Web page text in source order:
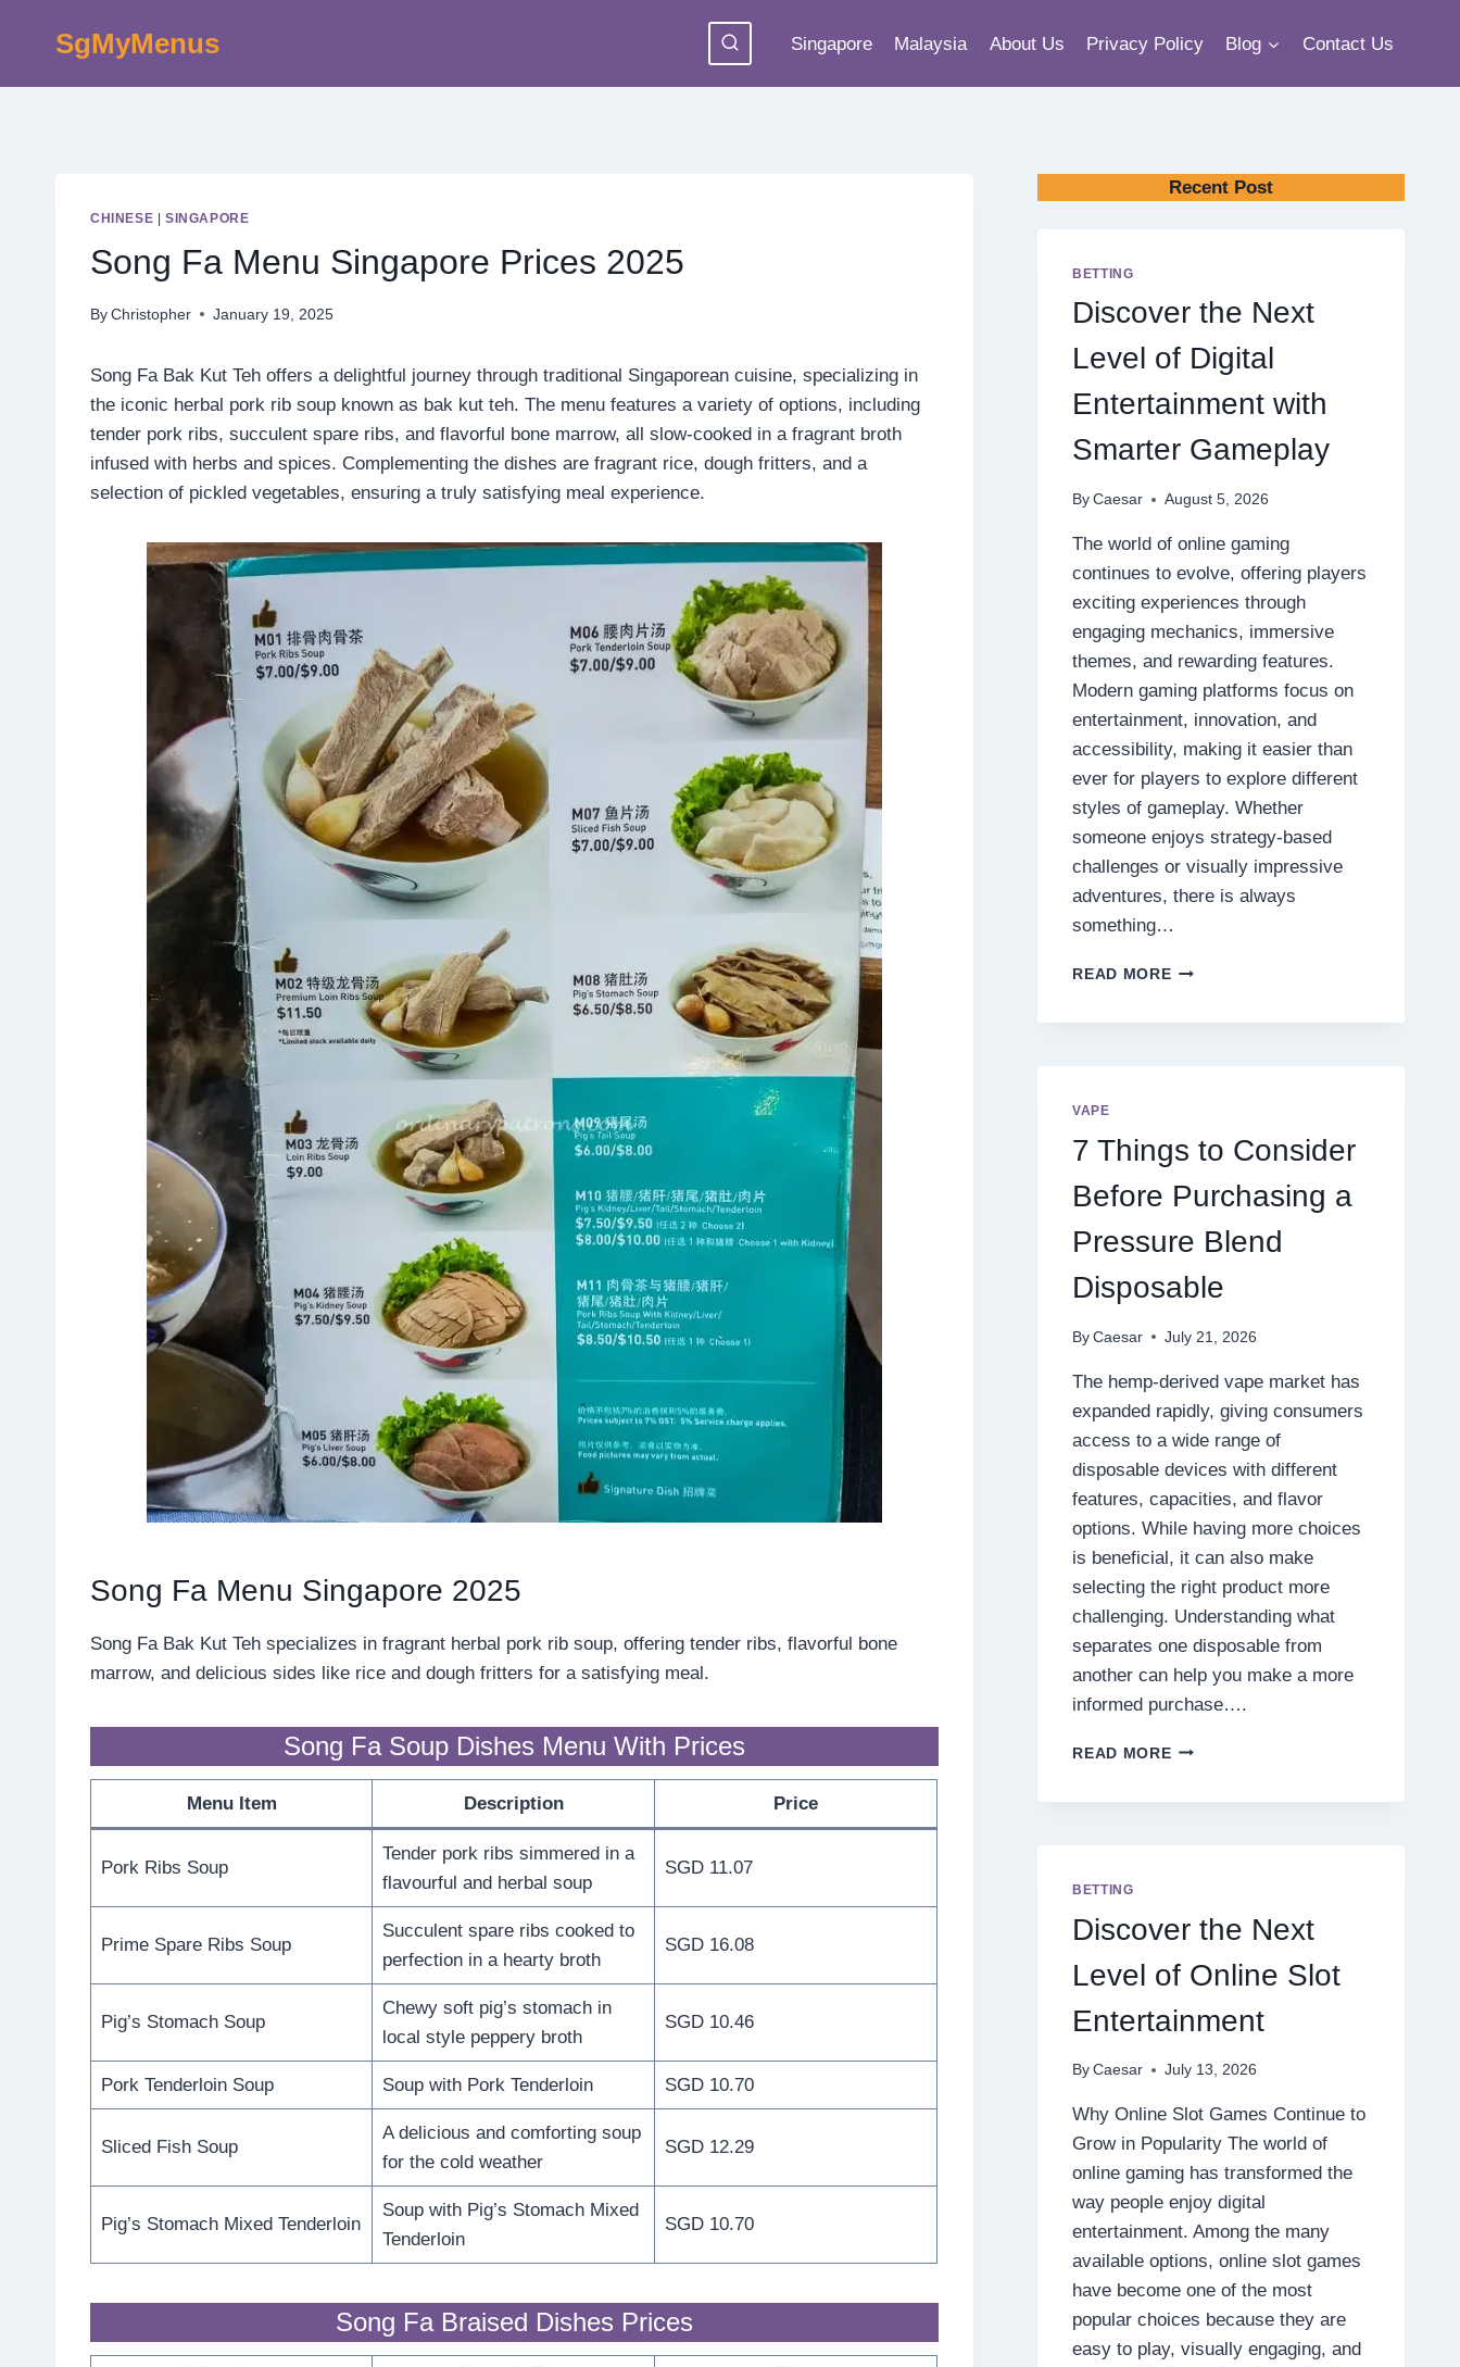
SgMyMenus Singapore Malaysia About Us Privacy Policy Blog Contact Us
CHINESE SINGAPORE
Song Fa Menu Singapore Prices 2025
By Christopher January 19, 2025
Song Fa Bak Kut Teh offers a delightful journey through traditional Singaporean cuisine, specializing in
the iconic herbal pork rib soup known as bak kut teh. The menu features a variety of options, including
tender pork ribs, succulent spare ribs, and flavorful bone marrow, all slow-cooked in a fragrant broth
infused with herbs and spices. Complementing the dishes are fragrant rice, dough fritters, and a
selection of pickled vegetables, ensuring a truly satisfying meal experience.
Song Fa Menu Singapore 2025
Song Fa Bak Kut Teh specializes in fragrant herbal pork rib soup, offering tender ribs, flavorful bone
marrow, and delicious sides like rice and dough fritters for a satisfying meal.
Song Fa Soup Dishes Menu With Prices
Menu Item Description Price
Pork Ribs Soup
Tender pork ribs simmered in a
flavourful and herbal soup
SGD 11.07
Prime Spare Ribs Soup
Succulent spare ribs cooked to
perfection in a hearty broth
SGD 16.08
Pig’s Stomach Soup
Chewy soft pig’s stomach in
local style peppery broth
SGD 10.46
Pork Tenderloin Soup Soup with Pork Tenderloin SGD 10.70
Sliced Fish Soup
A delicious and comforting soup
for the cold weather
SGD 12.29
Pig’s Stomach Mixed Tenderloin
Soup with Pig’s Stomach Mixed
Tenderloin
SGD 10.70
Song Fa Braised Dishes Prices
Recent Post
BETTING
Discover the Next
Level of Digital
Entertainment with
Smarter Gameplay
By Caesar August 5, 2026
The world of online gaming
continues to evolve, offering players
exciting experiences through
engaging mechanics, immersive
themes, and rewarding features.
Modern gaming platforms focus on
entertainment, innovation, and
accessibility, making it easier than
ever for players to explore different
styles of gameplay. Whether
someone enjoys strategy-based
challenges or visually impressive
adventures, there is always
something…
READ MOREDISCOVER
SMARTER
VAPE
7 Things to Consider
Before Purchasing a
Pressure Blend
Disposable
By Caesar July 21, 2026
The hemp-derived vape market has
expanded rapidly, giving consumers
access to a wide range of
disposable devices with different
features, capacities, and flavor
options. While having more choices
is beneficial, it can also make
selecting the right product more
challenging. Understanding what
separates one disposable from
another can help you make a more
informed purchase….
READ MORE7
BLEND
BETTING
Discover the Next
Level of Online Slot
Entertainment
By Caesar July 13, 2026
Why Online Slot Games Continue to
Grow in Popularity The world of
online gaming has transformed the
way people enjoy digital
entertainment. Among the many
available options, online slot games
have become one of the most
popular choices because they are
easy to play, visually engaging, and